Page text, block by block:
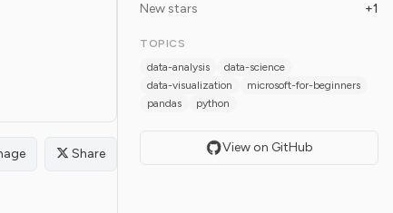
Share
New stars +1
TOPICS
data-analysis
data-science
data-visualization
microsoft-for-beginners
pandas
python
View on GitHub